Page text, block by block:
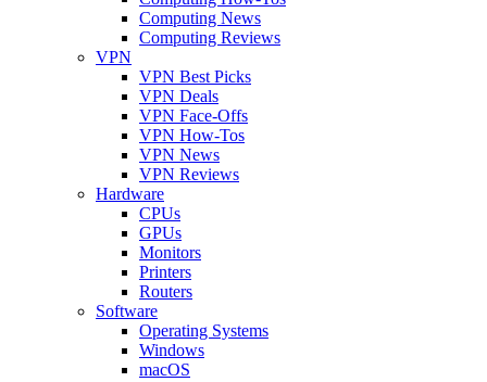
Computing News
Computing Reviews
VPN
VPN Best Picks
VPN Deals
VPN Face-Offs
VPN How-Tos
VPN News
VPN Reviews
Hardware
CPUs
GPUs
Monitors
Printers
Routers
Software
Operating Systems
Windows
macOS